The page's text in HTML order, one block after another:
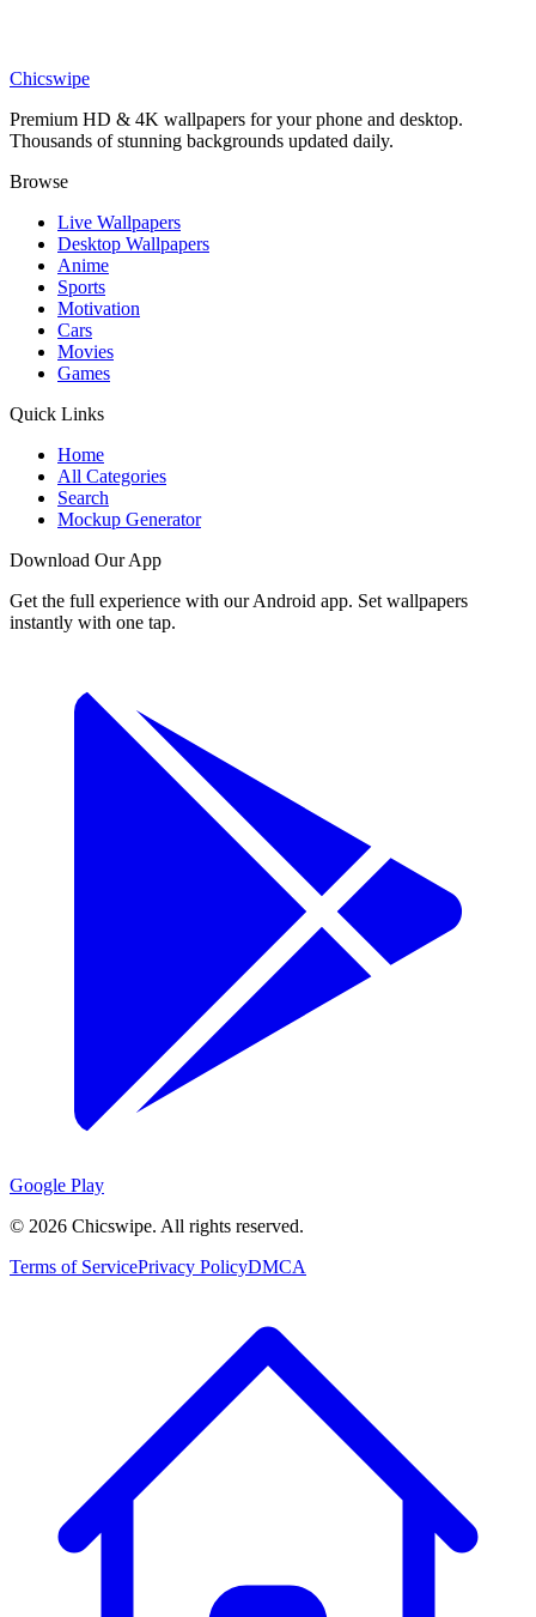
Young Goku And Shenron Wallpaper
Chicswipe
Premium HD & 4K wallpapers for your phone and desktop.
Thousands of stunning backgrounds updated daily.
Browse
Live Wallpapers
Desktop Wallpapers
Anime
Sports
Motivation
Cars
Movies
Games
Quick Links
Home
All Categories
Search
Mockup Generator
Download Our App
Get the full experience with our Android app. Set wallpapers
instantly with one tap.
Google Play
© 2026 Chicswipe. All rights reserved.
Terms of ServicePrivacy PolicyDMCA